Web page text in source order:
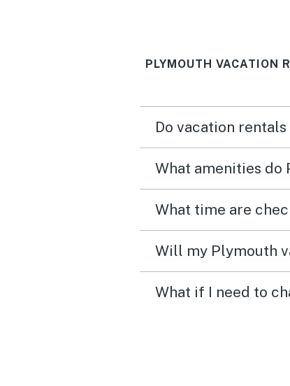
Heads up: the stairs
elderly people here.
upstairs bathroom
top which doesn't
but the downstairs
PLYMOUTH VACATION
Do vacation
What amenities do
What time are
Will my Plymouth
What if I need to